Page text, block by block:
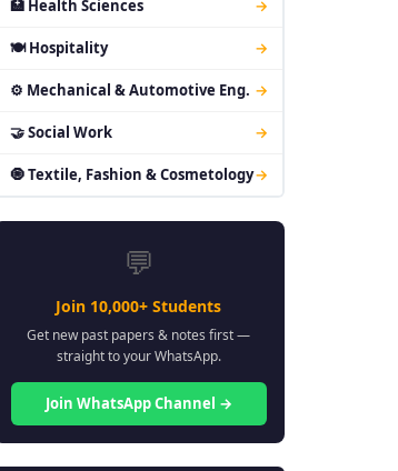
🏥 Health Sciences →
🍽 Hospitality →
⚙ Mechanical & Automotive Eng. →
🤝 Social Work →
🧿 Textile, Fashion & Cosmetology→
💬
Join 10,000+ Students
Get new past papers & notes first —
straight to your WhatsApp.
Join WhatsApp Channel →